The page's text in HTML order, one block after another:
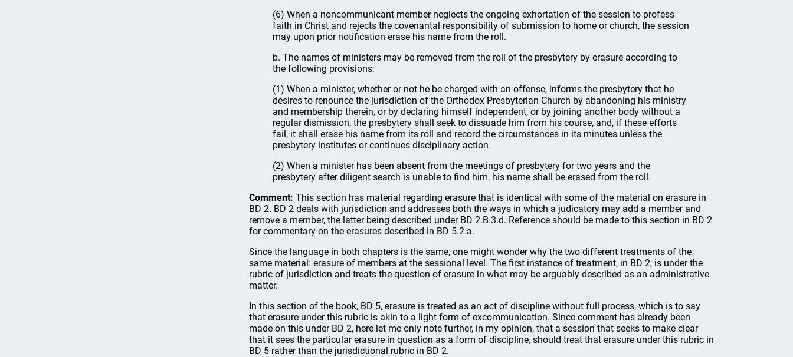
(6) When a noncommunicant member neglects the ongoing exhortation of the session to profess
faith in Christ and rejects the covenantal responsibility of submission to home or church, the session
may upon prior notification erase his name from the roll.
b. The names of ministers may be removed from the roll of the presbytery by erasure according to
the following provisions:
(1) When a minister, whether or not he be charged with an offense, informs the presbytery that he
desires to renounce the jurisdiction of the Orthodox Presbyterian Church by abandoning his ministry
and membership therein, or by declaring himself independent, or by joining another body without a
regular dismission, the presbytery shall seek to dissuade him from his course, and, if these efforts
fail, it shall erase his name from its roll and record the circumstances in its minutes unless the
presbytery institutes or continues disciplinary action.
(2) When a minister has been absent from the meetings of presbytery for two years and the
presbytery after diligent search is unable to find him, his name shall be erased from the roll.
Comment: This section has material regarding erasure that is identical with some of the material on erasure in
BD 2. BD 2 deals with jurisdiction and addresses both the ways in which a judicatory may add a member and
remove a member, the latter being described under BD 2.B.3.d. Reference should be made to this section in BD 2
for commentary on the erasures described in BD 5.2.a.
Since the language in both chapters is the same, one might wonder why the two different treatments of the
same material: erasure of members at the sessional level. The first instance of treatment, in BD 2, is under the
rubric of jurisdiction and treats the question of erasure in what may be arguably described as an administrative
matter.
In this section of the book, BD 5, erasure is treated as an act of discipline without full process, which is to say
that erasure under this rubric is akin to a light form of excommunication. Since comment has already been
made on this under BD 2, here let me only note further, in my opinion, that a session that seeks to make clear
that it sees the particular erasure in question as a form of discipline, should treat that erasure under this rubric in
BD 5 rather than the jurisdictional rubric in BD 2.